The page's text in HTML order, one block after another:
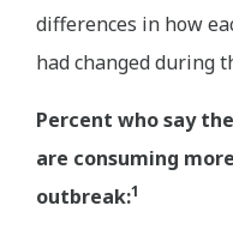
differences in how
had changed during
Percent who say
are consuming
outbreak:1